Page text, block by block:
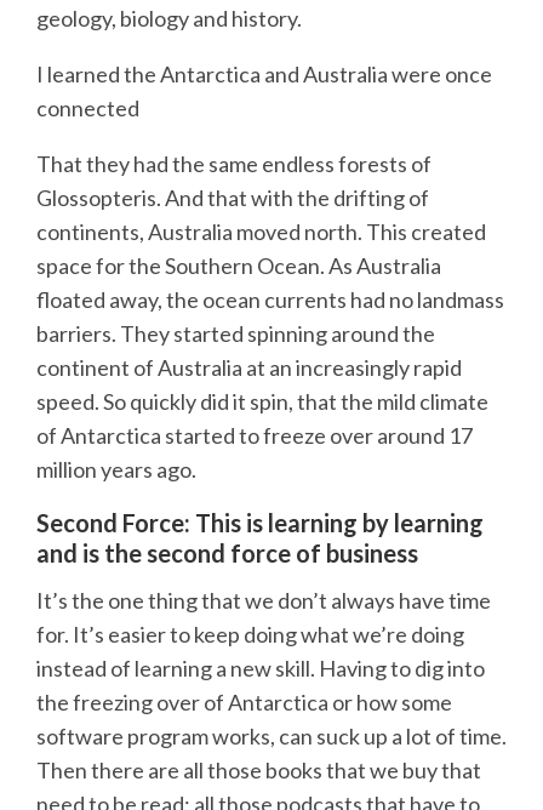
geology, biology and history.
I learned the Antarctica and Australia were once
connected
That they had the same endless forests of
Glossopteris. And that with the drifting of
continents, Australia moved north. This created
space for the Southern Ocean. As Australia
floated away, the ocean currents had no landmass
barriers. They started spinning around the
continent of Australia at an increasingly rapid
speed. So quickly did it spin, that the mild climate
of Antarctica started to freeze over around 17
million years ago.
Second Force: This is learning by learning
and is the second force of business
It’s the one thing that we don’t always have time
for. It’s easier to keep doing what we’re doing
instead of learning a new skill. Having to dig into
the freezing over of Antarctica or how some
software program works, can suck up a lot of time.
Then there are all those books that we buy that
need to be read; all those podcasts that have to